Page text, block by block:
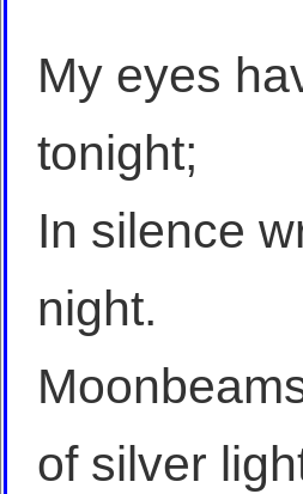
My eyes
tonight;
In silence
night.
of silver